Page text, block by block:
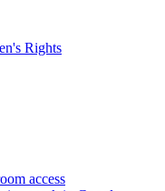
Rights
access